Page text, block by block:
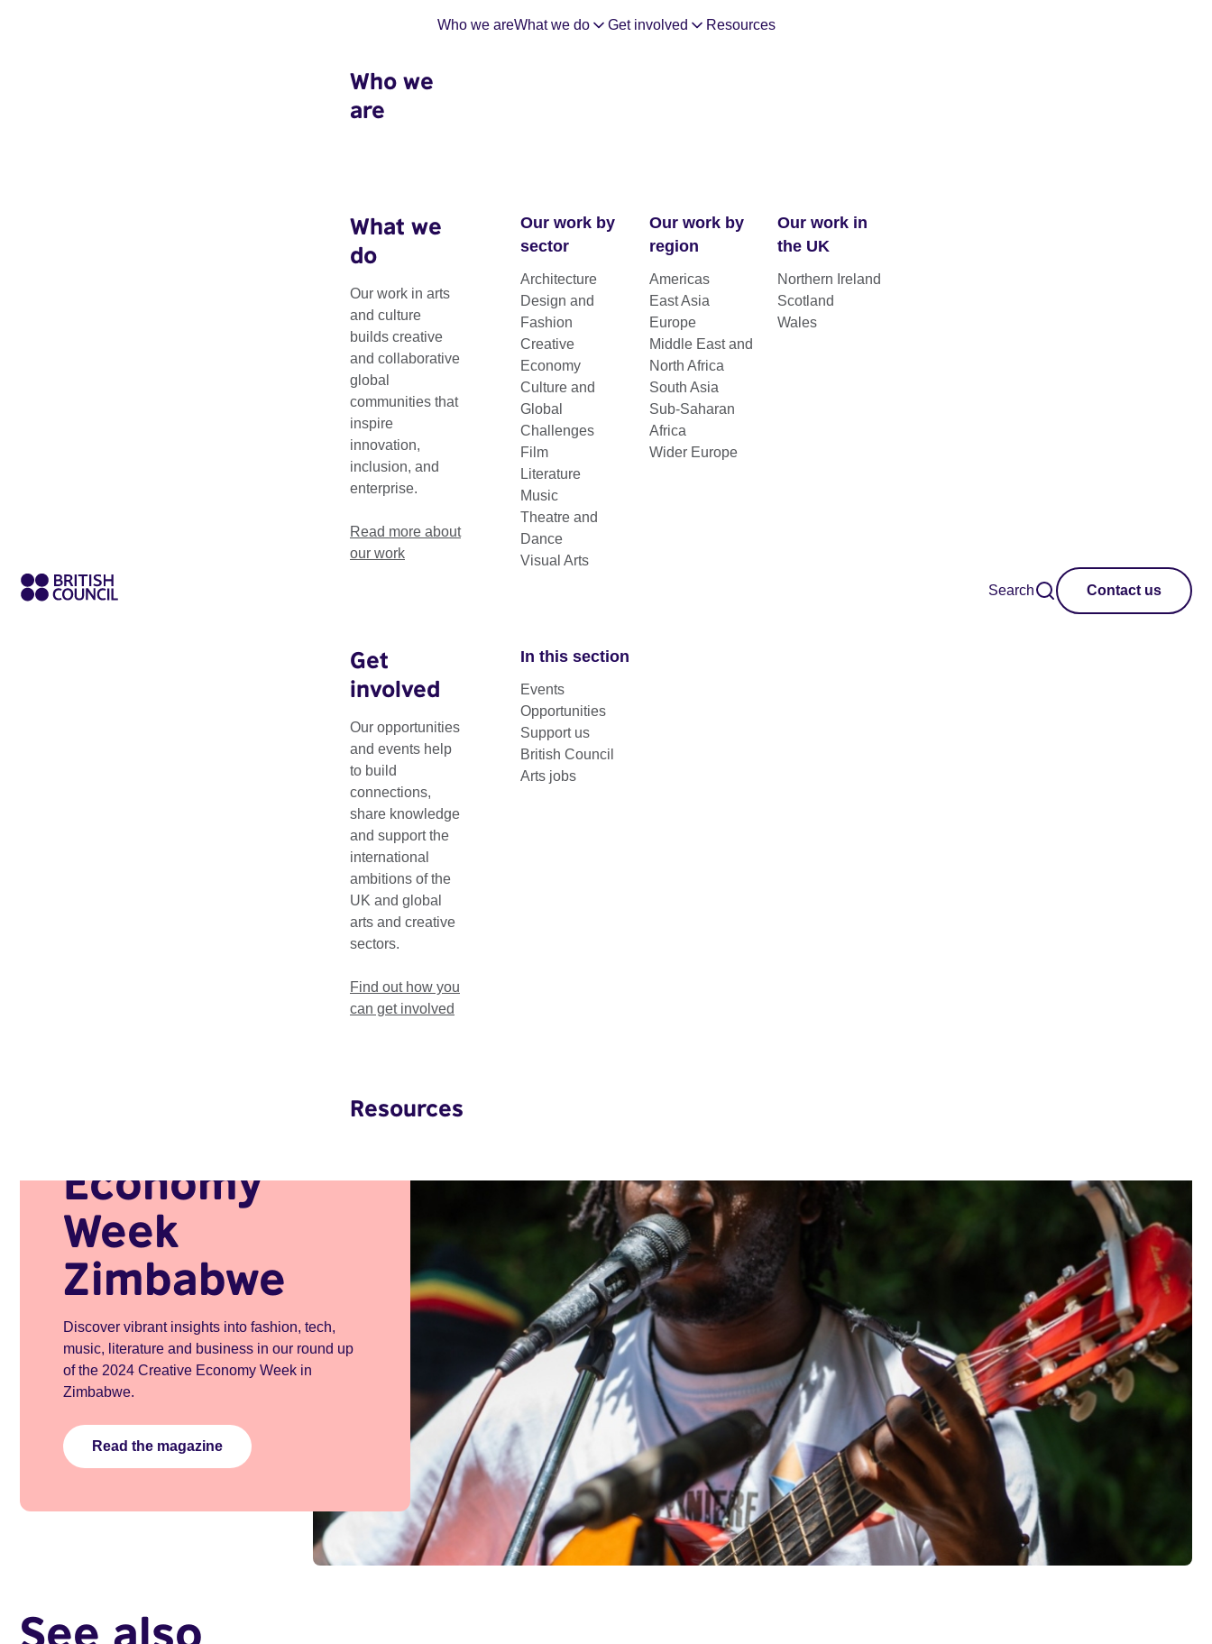
Who we areWhat we do Get involved Resources
Who we
are
What we
do
Our work in arts
and culture
builds creative
and collaborative
global
communities that
inspire
innovation,
inclusion, and
enterprise.
Read more about
our work
Our work by
sector
Architecture
Design and
Fashion
Creative
Economy
Culture and
Global
Challenges
Film
Literature
Music
Theatre and
Dance
Visual Arts
Our work by
region
Americas
East Asia
Europe
Middle East and
North Africa
South Asia
Sub-Saharan
Africa
Wider Europe
Our work in
the UK
Northern Ireland
Scotland
Wales
Get
involved
Our opportunities
and events help
to build
connections,
share knowledge
and support the
international
ambitions of the
UK and global
arts and creative
sectors.
Find out how you
can get involved
In this section
Events
Opportunities
Support us
British Council
Arts jobs
Resources
Search Contact us
Creative Economy Week
Bringing together creative professionals and policymakers for events focusing on the pivotal role of
creativity, collaboration, and innovation in arts and culture.
Creative Economy Week is a recurring event focused on exploring and supporting the creative
industries in Africa.
It features panel discussions, workshops, and roundtable sessions aimed at providing insights into the
creative economy and fostering collaboration between creative professionals, policymakers, and the
private sector. This initiative is part of our ongoing efforts to promote and support the creative industries in
Africa, underscoring their importance as key drivers for sustainable, dynamic, and inclusive growth.
Creative Economy Week has taken place in Nigeria, Zimbabwe, Uganda, and Ghana, and the latest
event takes place in Zimbabwe, 2–7 March 2026. Check back soon for updates!
Economy
Week
Zimbabwe
Discover vibrant insights into fashion, tech,
music, literature and business in our round up
of the 2024 Creative Economy Week in
Zimbabwe.
Read the magazine
See also